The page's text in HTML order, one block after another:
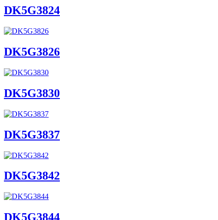
DK5G3824
DK5G3826
DK5G3830
DK5G3837
DK5G3842
DK5G3844